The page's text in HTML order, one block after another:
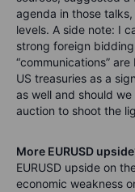
agenda in those
levels. A side note: I
strong foreign
“communications”
US treasuries as a
as well and should
auction to shoot the
More EURUSD
EURUSD upside on
economic weakness